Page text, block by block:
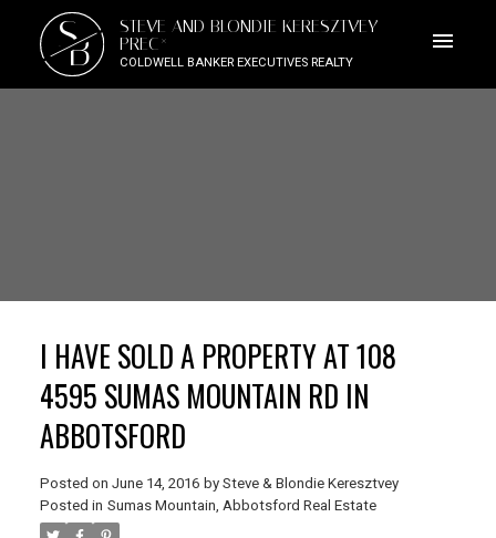
SB
STEVE AND BLONDIE KERESZTVEY
PREC*
COLDWELL BANKER EXECUTIVES REALTY
I HAVE SOLD A PROPERTY AT 108
4595 SUMAS MOUNTAIN RD IN
ABBOTSFORD
Posted on June 14, 2016 by Steve & Blondie Keresztvey
Posted in Sumas Mountain, Abbotsford Real Estate